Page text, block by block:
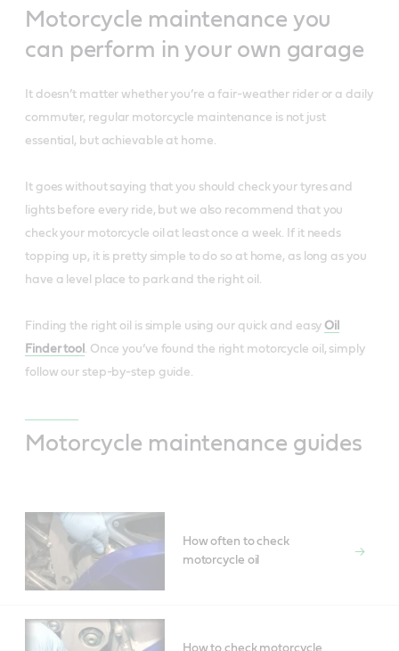
Motorcycle maintenance you
can perform in your own garage
It doesn’t matter whether you’re a fair-weather rider or a daily
commuter, regular motorcycle maintenance is not just
essential, but achievable at home.
It goes without saying that you should check your tyres and
lights before every ride, but we also recommend that you
check your motorcycle oil at least once a week. If it needs
topping up, it is pretty simple to do so at home, as long as you
have a level place to park and the right oil.
Finding the right oil is simple using our quick and easy Oil
Finder tool
. Once you’ve found the right motorcycle oil, simply
follow our step-by-step guide.
Motorcycle maintenance guides
How often to check
motorcycle oil
How to check motorcycle